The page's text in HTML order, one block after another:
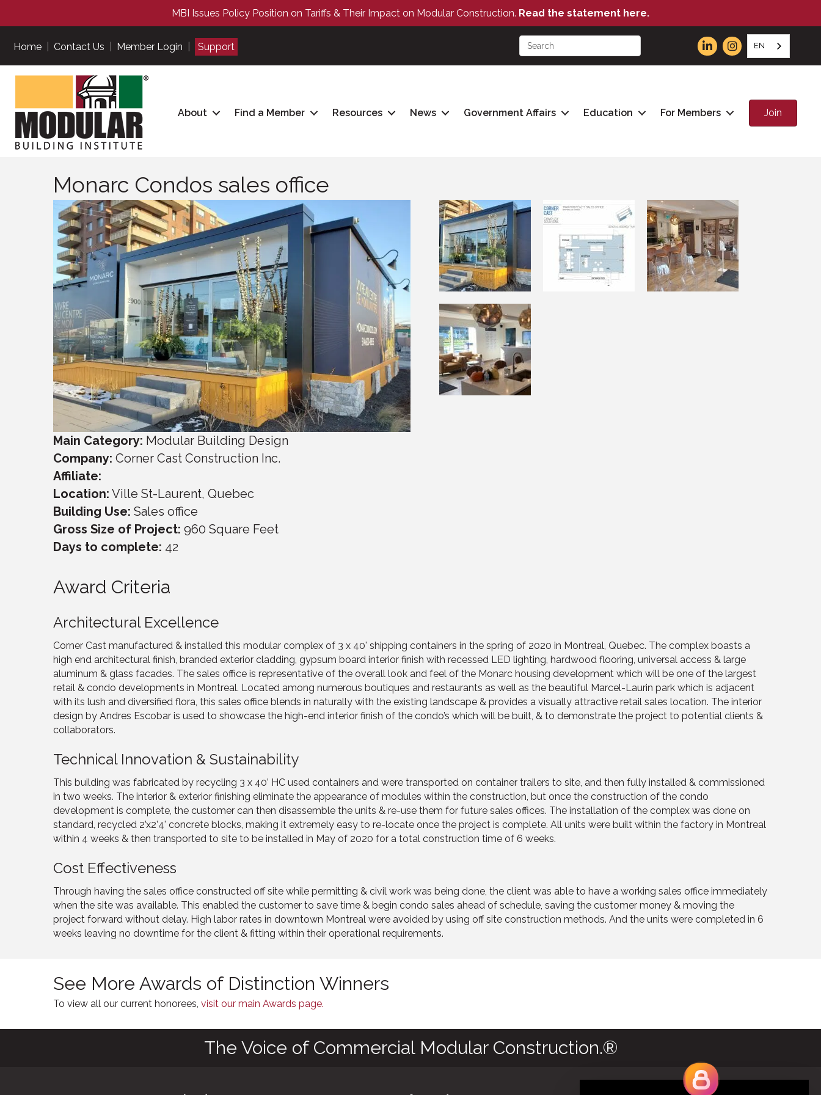
MBI Issues Policy Position on Tariffs & Their Impact on Modular Construction. Read the statement here.
Home Contact Us Member Login Support EN
About Find a Member Resources News Government Affairs Education For Members Join
Monarc Condos sales office
Main Category: Modular Building Design
Company: Corner Cast Construction Inc.
Affiliate:
Location: Ville St-Laurent, Quebec
Building Use: Sales office
Gross Size of Project: 960 Square Feet
Days to complete: 42
Award Criteria
Architectural Excellence
Corner Cast manufactured & installed this modular complex of 3 x 40' shipping containers in the spring of 2020 in Montreal, Quebec. The complex boasts a
high end architectural finish, branded exterior cladding, gypsum board interior finish with recessed LED lighting, hardwood flooring, universal access & large
aluminum & glass facades. The sales office is representative of the overall look and feel of the Monarc housing development which will be one of the largest
retail & condo developments in Montreal. Located among numerous boutiques and restaurants as well as the beautiful Marcel-Laurin park which is adjacent
with its lush and diversified flora, this sales office blends in naturally with the existing landscape & provides a visually attractive retail sales location. The interior
design by Andres Escobar is used to showcase the high-end interior finish of the condo’s which will be built, & to demonstrate the project to potential clients &
collaborators.
Technical Innovation & Sustainability
This building was fabricated by recycling 3 x 40’ HC used containers and were transported on container trailers to site, and then fully installed & commissioned
in two weeks. The interior & exterior finishing eliminate the appearance of modules within the construction, but once the construction of the condo
development is complete, the customer can then disassemble the units & re-use them for future sales offices. The installation of the complex was done on
standard, recycled 2’x2’4' concrete blocks, making it extremely easy to re-locate once the project is complete. All units were built within the factory in Montreal
within 4 weeks & then transported to site to be installed in May of 2020 for a total construction time of 6 weeks.
Cost Effectiveness
Through having the sales office constructed off site while permitting & civil work was being done, the client was able to have a working sales office immediately
when the site was available. This enabled the customer to save time & begin condo sales ahead of schedule, saving the customer money & moving the
project forward without delay. High labor rates in downtown Montreal were avoided by using off site construction methods. And the units were completed in 6
weeks leaving no downtime for the client & fitting within their operational requirements.
See More Awards of Distinction Winners
To view all our current honorees, visit our main Awards page.
The Voice of Commercial Modular Construction.®